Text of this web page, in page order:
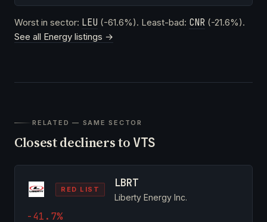
Worst in sector: LEU (-61.6%). Least-bad: CNR (-21.6%).
See all Energy listings →
RELATED — SAME SECTOR
Closest decliners to VTS
RED LIST LBRT
Liberty Energy Inc.
-41.7%